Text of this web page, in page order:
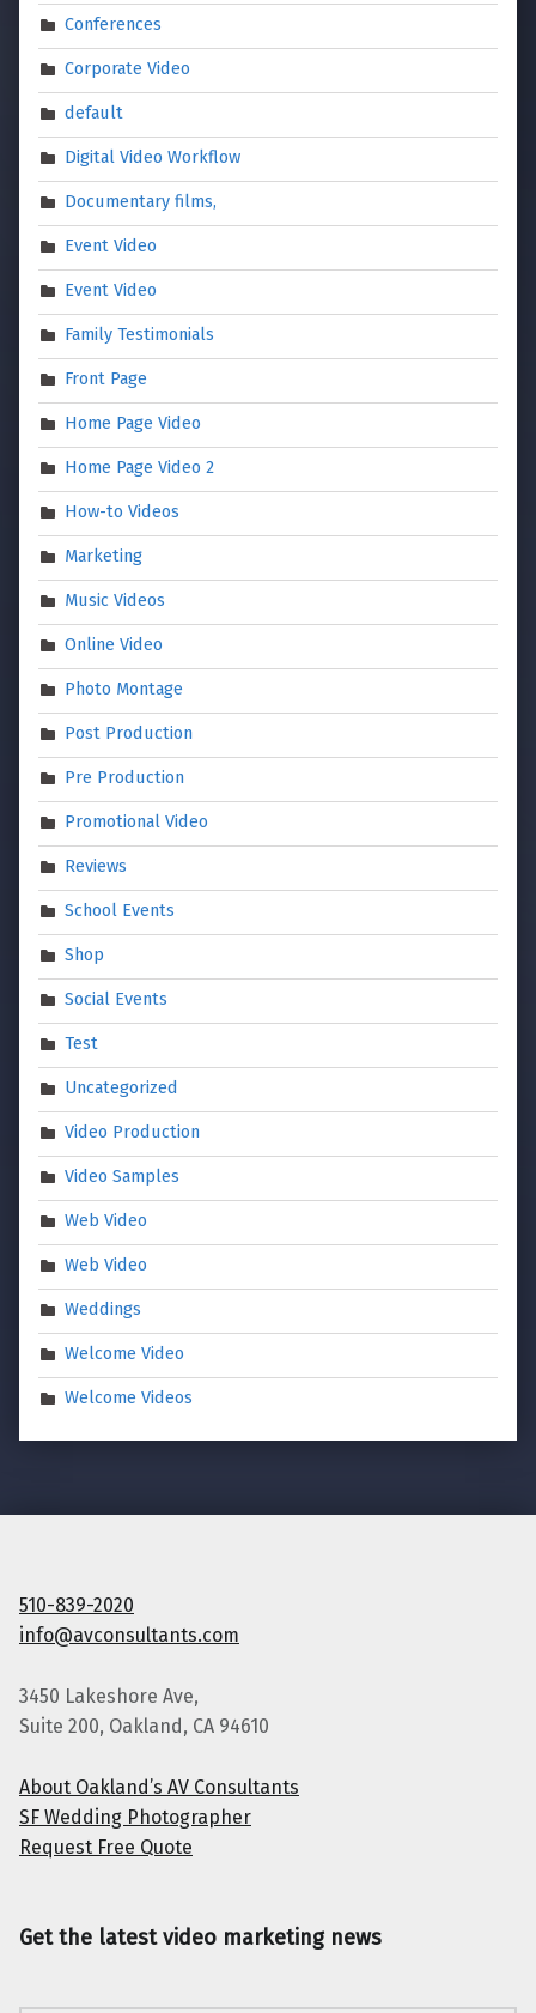
Conferences
Corporate Video
default
Digital Video Workflow
Documentary films,
Event Video
Event Video
Family Testimonials
Front Page
Home Page Video
Home Page Video 2
How-to Videos
Marketing
Music Videos
Online Video
Photo Montage
Post Production
Pre Production
Promotional Video
Reviews
School Events
Shop
Social Events
Test
Uncategorized
Video Production
Video Samples
Web Video
Web Video
Weddings
Welcome Video
Welcome Videos
510-839-2020
info@avconsultants.com
3450 Lakeshore Ave,
Suite 200, Oakland, CA 94610
About Oakland’s AV Consultants
SF Wedding Photographer
Request Free Quote
Get the latest video marketing news